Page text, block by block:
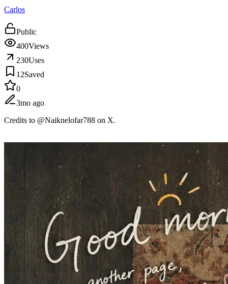
Carlos
Public
400Views
230Uses
12Saved
0
3mo ago
Credits to @Naiknelofar788 on X.